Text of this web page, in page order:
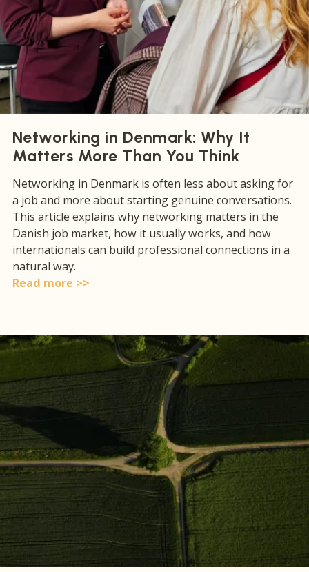
Networking in Denmark: Why It
Matters More Than You Think
Networking in Denmark is often less about asking for
a job and more about starting genuine conversations.
This article explains why networking matters in the
Danish job market, how it usually works, and how
internationals can build professional connections in a
natural way.
Read more